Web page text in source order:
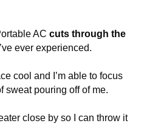
AC cuts through the
ever experienced.
cool and I’m able to focus
sweat pouring off of me.
close by so I can throw it